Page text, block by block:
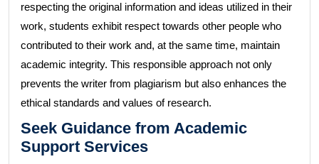
respecting the original information and ideas utilized in their
work, students exhibit respect towards other people who
contributed to their work and, at the same time, maintain
academic integrity. This responsible approach not only
prevents the writer from plagiarism but also enhances the
ethical standards and values of research.
Seek Guidance from Academic
Support Services